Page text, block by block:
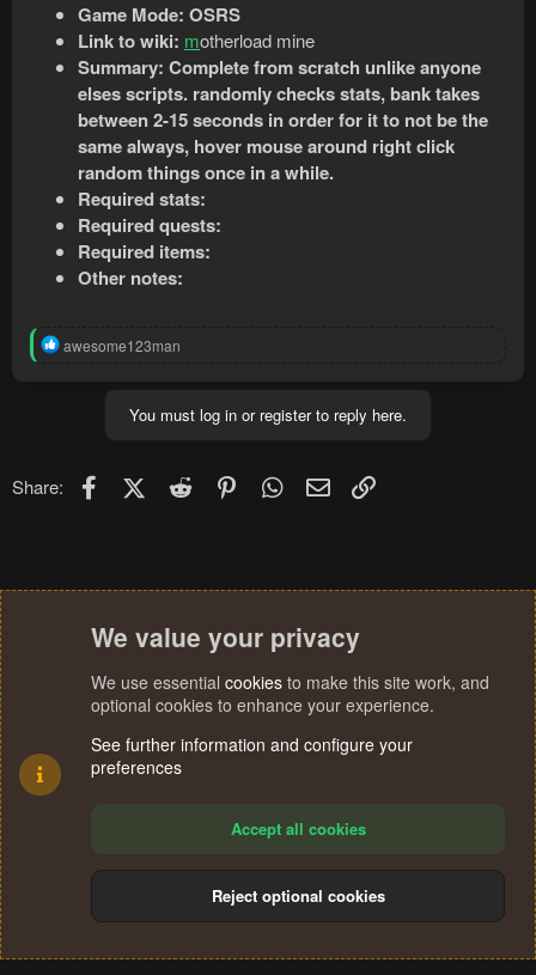
Game Mode: OSRS
Link to wiki: motherload mine
Summary: Complete from scratch unlike anyone
elses scripts. randomly checks stats, bank takes
between 2-15 seconds in order for it to not be the
same always, hover mouse around right click
random things once in a while.
Required stats:
Required quests:
Required items:
Other notes:
R
awesome123man
You must log in or register to reply here.
Share: FacebookX (Twitter)
Reddit PinterestWhatsApp
Email
Terms and rules Privacy policy Help
S
We value your privacy
We use essential cookies to make this site work, and
optional cookies to enhance your experience.
See further information and configure your
preferences
Accept all cookies
Reject optional cookies